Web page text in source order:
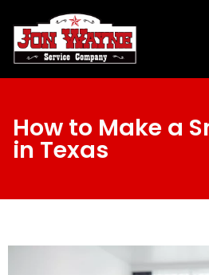
How to Make a
in Texas